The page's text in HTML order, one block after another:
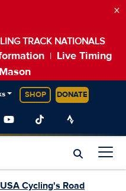
TRACK NATIONALS
Live Timing
×
SHOP DONATE
Cycling's Road